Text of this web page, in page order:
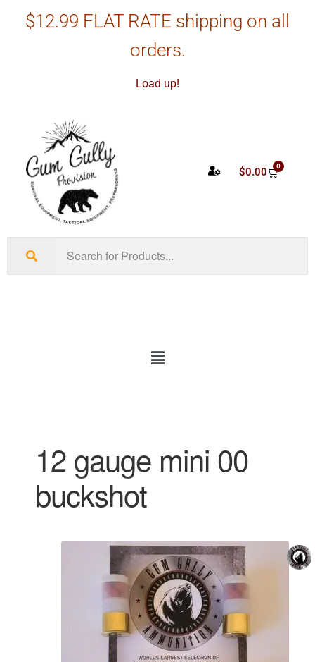
$12.99 FLAT RATE shipping on all
orders.
Load up!
$0.00 0
12 gauge mini 00
buckshot